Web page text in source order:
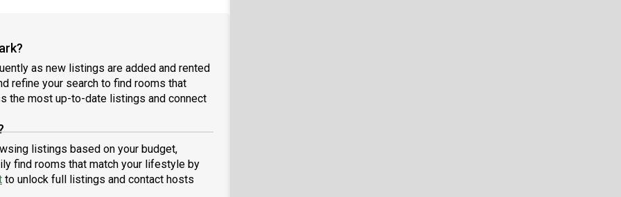
as new listings are added and rented
refine your search to find rooms that
the most up-to-date listings and connect
listings based on your budget,
find rooms that match your lifestyle by
to unlock full listings and contact hosts